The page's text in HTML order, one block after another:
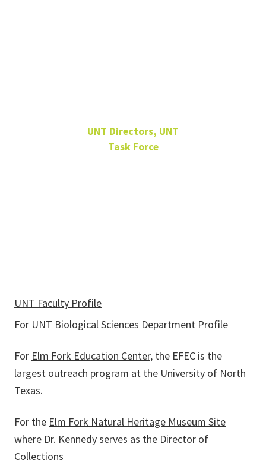
UNT Directors, UNT
Task Force
UNT Faculty Profile
For UNT Biological Sciences Department Profile
For Elm Fork Education Center, the EFEC is the
largest outreach program at the University of North
Texas.
For the Elm Fork Natural Heritage Museum Site
where Dr. Kennedy serves as the Director of
Collections